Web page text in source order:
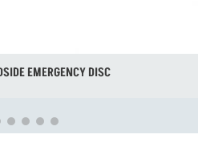
EMERGENCY DISC